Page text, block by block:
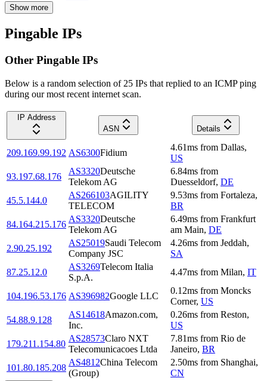
Show more
Pingable IPs
Other Pingable IPs
Below is a random selection of 25 IPs that replied to an ICMP ping
during our most recent internet scan.
IP Address
ASN
Details
209.169.99.192 AS6300Fidium
4.61ms from Dallas,
US
93.197.68.176
AS3320Deutsche
Telekom AG
6.84ms from
Duesseldorf, DE
45.5.144.0
AS266103AGILITY
TELECOM
9.53ms from Fortaleza,
BR
84.164.215.176
AS3320Deutsche
Telekom AG
6.49ms from Frankfurt
am Main, DE
2.90.25.192
AS25019Saudi Telecom
Company JSC
4.26ms from Jeddah,
SA
87.25.12.0
AS3269Telecom Italia
S.p.A.
4.47ms from Milan, IT
104.196.53.176 AS396982Google LLC
0.12ms from Moncks
Corner, US
54.88.9.128
AS14618Amazon.com,
Inc.
0.26ms from Reston,
US
179.211.154.80
AS28573Claro NXT
Telecomunicacoes Ltda
7.81ms from Rio de
Janeiro, BR
101.80.185.208
AS4812China Telecom
(Group)
2.50ms from Shanghai,
CN